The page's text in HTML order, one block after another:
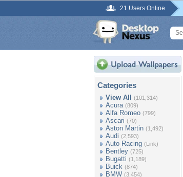
21 Users Online
Categories
View All (101,314)
Acura (809)
Alfa Romeo (799)
Ascari (70)
Aston Martin (1,492)
Audi (2,593)
Auto Racing (Link)
Bentley (725)
Bugatti (1,189)
Buick (874)
BMW (3,454)